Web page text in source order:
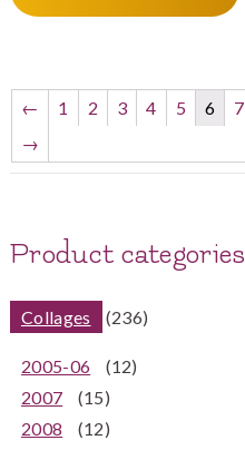
← 1 2 3 4 5 6 7
→
Product categories
Collages (236)
2005-06
(12)
2007
(15)
2008
(12)